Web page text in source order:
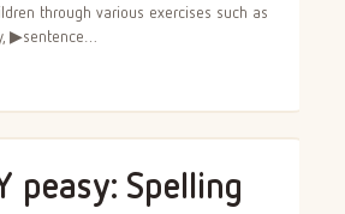
through various exercises such as
▶sentence…
peasy: Spelling